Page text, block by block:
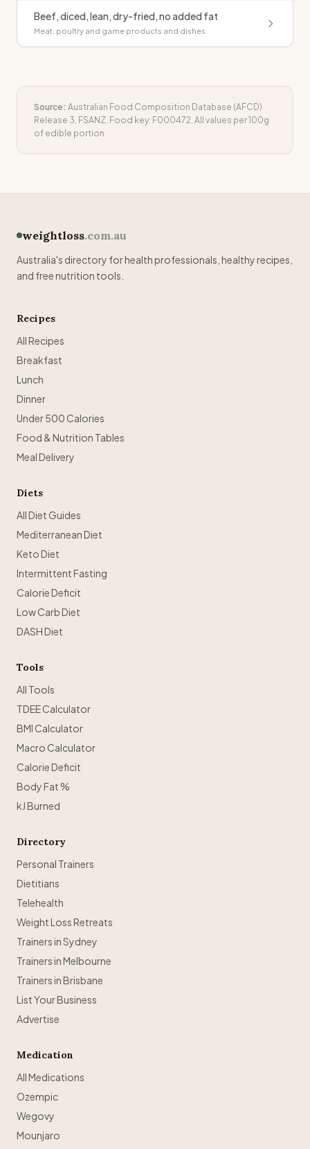
Beef, diced, lean, dry-fried, no added fat
Meat, poultry and game products and dishes
Source: Australian Food Composition Database (AFCD)
Release 3, FSANZ. Food key: F000472. All values per 100g
of edible portion.
weightloss.com.au
Australia's directory for health professionals, healthy recipes,
and free nutrition tools.
Recipes
All Recipes
Breakfast
Lunch
Dinner
Under 500 Calories
Food & Nutrition Tables
Meal Delivery
Diets
All Diet Guides
Mediterranean Diet
Keto Diet
Intermittent Fasting
Calorie Deficit
Low Carb Diet
DASH Diet
Tools
All Tools
TDEE Calculator
BMI Calculator
Macro Calculator
Calorie Deficit
Body Fat %
kJ Burned
Directory
Personal Trainers
Dietitians
Telehealth
Weight Loss Retreats
Trainers in Sydney
Trainers in Melbourne
Trainers in Brisbane
List Your Business
Advertise
Medication
All Medications
Ozempic
Wegovy
Mounjaro